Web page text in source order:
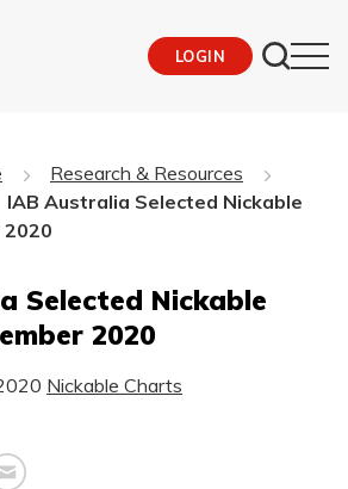
LOGIN
Research & Resources
IAB Australia Selected Nickable
Selected Nickable
2020
Nickable Charts